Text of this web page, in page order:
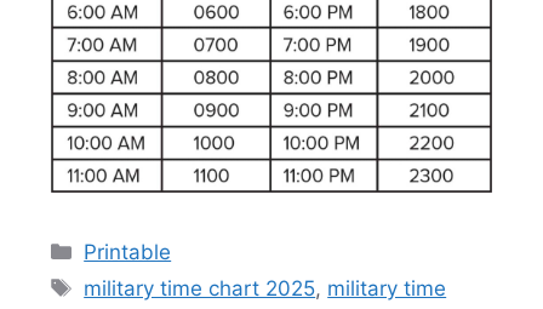
Categories
Printable
Tags
military time chart 2025, military time